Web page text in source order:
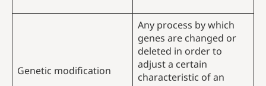
Genetic modification
Any process by which
genes are changed or
deleted in order to
adjust a certain
characteristic of an